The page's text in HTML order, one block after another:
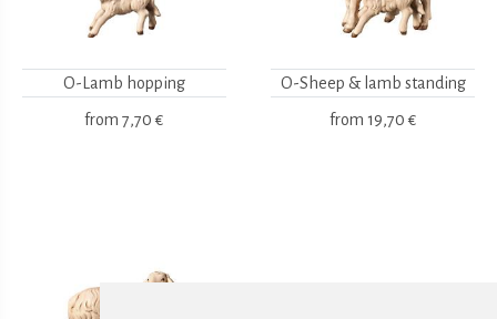
O-Lamb hopping
from 7,70 €
O-Sheep & lamb standing
from 19,70 €